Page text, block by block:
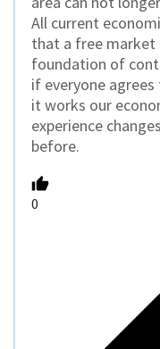
All current
that a free market
foundation of
if everyone
it works our
experience
before.
0